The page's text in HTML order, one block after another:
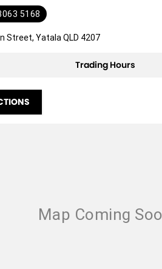
5168
Street, Yatala QLD 4207
Trading Hours